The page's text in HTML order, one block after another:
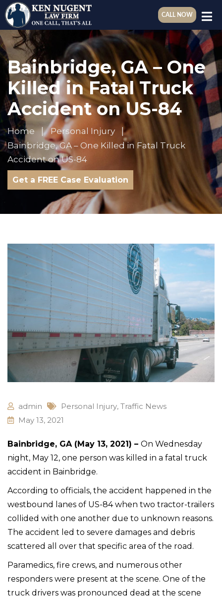
CALL NOW
Bainbridge, GA – One
Killed in Fatal Truck
Accident on US-84
Home
Personal Injury
Bainbridge, GA – One Killed in Fatal Truck
Accident on US-84
Get a FREE Case Evaluation
admin Personal Injury, Traffic News
May 13, 2021
Bainbridge, GA (May 13, 2021) – On Wednesday
night, May 12, one person was killed in a fatal truck
accident in Bainbridge.
According to officials, the accident happened in the
westbound lanes of US-84 when two tractor-trailers
collided with one another due to unknown reasons.
The accident led to severe damages and debris
scattered all over that specific area of the road.
Paramedics, fire crews, and numerous other
responders were present at the scene. One of the
truck drivers was pronounced dead at the scene